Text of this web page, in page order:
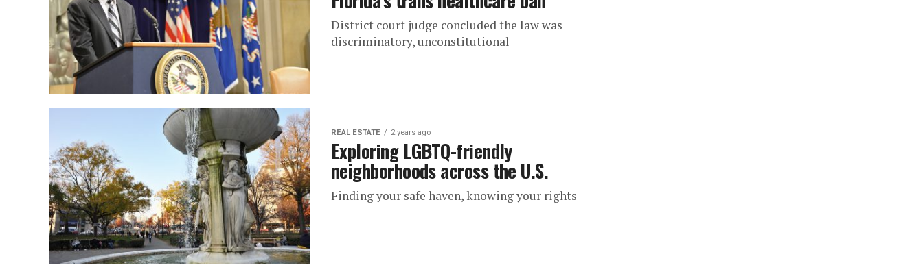
District court judge concluded the law was
discriminatory, unconstitutional
REAL ESTATE 2 years ago
Exploring LGBTQ-friendly
neighborhoods across the U.S.
Finding your safe haven, knowing your rights